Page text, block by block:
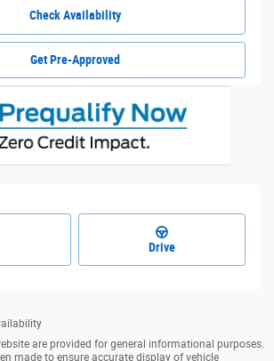
Check Availability
Get Pre-Approved
Drive
are provided for general informational purposes.
made to ensure accurate display of vehicle